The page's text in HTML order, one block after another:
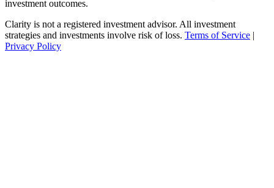
investment outcomes.
Clarity is not a registered investment advisor. All investment
strategies and investments involve risk of loss. Terms of Service |
Privacy Policy